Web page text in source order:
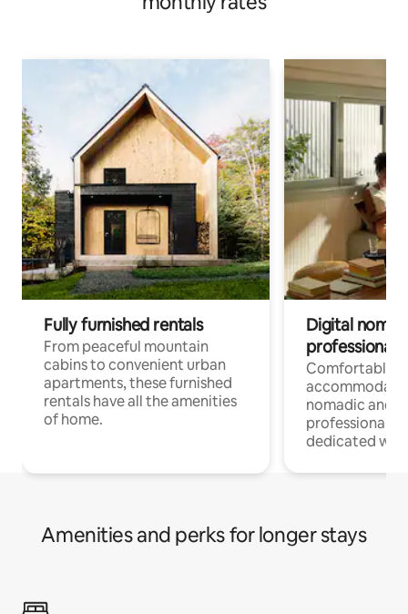
Fully furnished rentals
From peaceful mountain
cabins to convenient urban
apartments, these furnished
rentals have all the amenities
of home.
Digital
professionals
Comfortable
nomadic and
professionals
dedicated
Amenities and perks for longer stays